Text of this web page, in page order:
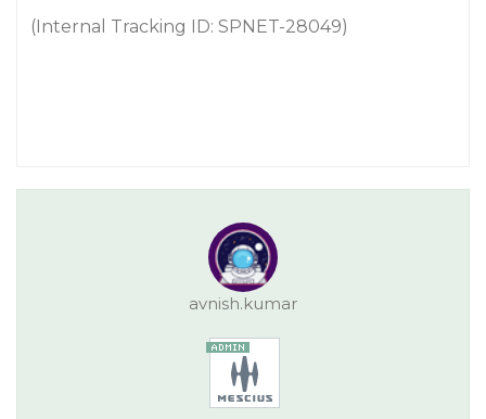
(Internal Tracking ID: SPNET-28049)
avnish.kumar